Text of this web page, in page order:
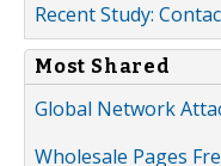
Recent Study:
Most Shared
Global Network
Wholesale Pages